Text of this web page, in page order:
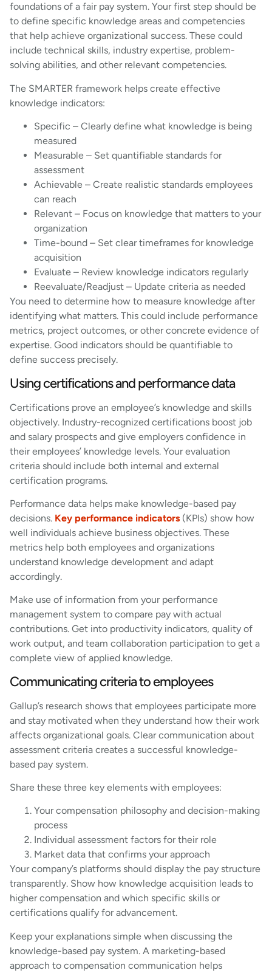
foundations of a fair pay system. Your first step should be
to define specific knowledge areas and competencies
that help achieve organizational success. These could
include technical skills, industry expertise, problem-
solving abilities, and other relevant competencies.
The SMARTER framework helps create effective
knowledge indicators:
Specific – Clearly define what knowledge is being
measured
Measurable – Set quantifiable standards for
assessment
Achievable – Create realistic standards employees
can reach
Relevant – Focus on knowledge that matters to your
organization
Time-bound – Set clear timeframes for knowledge
acquisition
Evaluate – Review knowledge indicators regularly
Reevaluate/Readjust – Update criteria as needed
You need to determine how to measure knowledge after
identifying what matters. This could include performance
metrics, project outcomes, or other concrete evidence of
expertise. Good indicators should be quantifiable to
define success precisely.
Using certifications and performance data
Certifications prove an employee’s knowledge and skills
objectively. Industry-recognized certifications boost job
and salary prospects and give employers confidence in
their employees’ knowledge levels. Your evaluation
criteria should include both internal and external
certification programs.
Performance data helps make knowledge-based pay
decisions. Key performance indicators (KPIs) show how
well individuals achieve business objectives. These
metrics help both employees and organizations
understand knowledge development and adapt
accordingly.
Make use of information from your performance
management system to compare pay with actual
contributions. Get into productivity indicators, quality of
work output, and team collaboration participation to get a
complete view of applied knowledge.
Communicating criteria to employees
Gallup’s research shows that employees participate more
and stay motivated when they understand how their work
affects organizational goals. Clear communication about
assessment criteria creates a successful knowledge-
based pay system.
Share these three key elements with employees:
Your compensation philosophy and decision-making
process
Individual assessment factors for their role
Market data that confirms your approach
Your company’s platforms should display the pay structure
transparently. Show how knowledge acquisition leads to
higher compensation and which specific skills or
certifications qualify for advancement.
Keep your explanations simple when discussing the
knowledge-based pay system. A marketing-based
approach to compensation communication helps